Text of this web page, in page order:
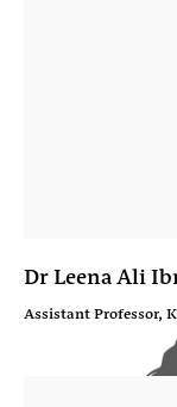
Dr Leena Ali
Assistant Professor,